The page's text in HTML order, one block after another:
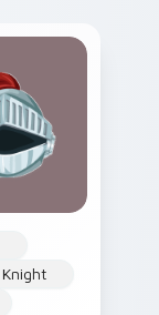
Knight